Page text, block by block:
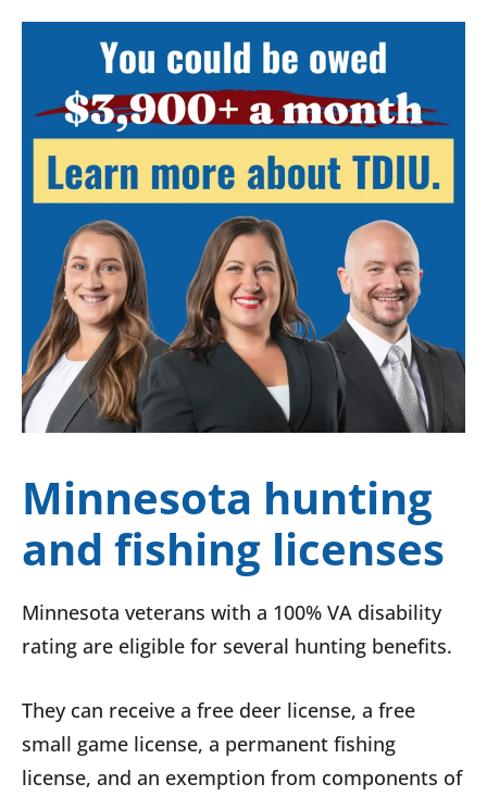
Minnesota hunting
and fishing licenses
Minnesota veterans with a 100% VA disability
rating are eligible for several hunting benefits.
They can receive a free deer license, a free
small game license, a permanent fishing
license, and an exemption from components of